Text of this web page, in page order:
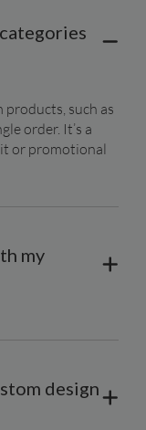
such as
order. It’s a
or promotional
my
design